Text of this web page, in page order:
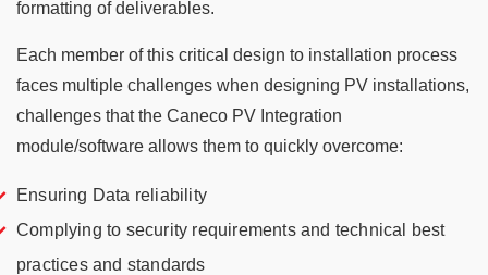
formatting of deliverables.
Each member of this critical design to installation process
faces multiple challenges when designing PV installations,
challenges that the Caneco PV Integration
module/software allows them to quickly overcome:
Ensuring Data reliability
Complying to security requirements and technical best
practices and standards